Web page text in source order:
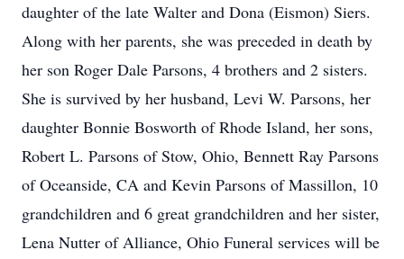
daughter of the late Walter and Dona (Eismon) Siers.
Along with her parents, she was preceded in death by
her son Roger Dale Parsons, 4 brothers and 2 sisters.
She is survived by her husband, Levi W. Parsons, her
daughter Bonnie Bosworth of Rhode Island, her sons,
Robert L. Parsons of Stow, Ohio, Bennett Ray Parsons
of Oceanside, CA and Kevin Parsons of Massillon, 10
grandchildren and 6 great grandchildren and her sister,
Lena Nutter of Alliance, Ohio Funeral services will be